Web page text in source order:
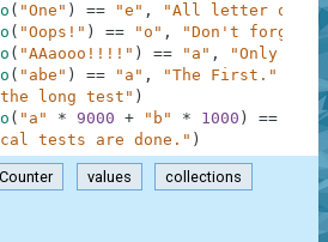
( "One" ) == "e" ,
"All letter only
( "Oops!" ) == "o" ,
"Don't forget
( "AAaooo!!!!" ) == "a" ,
"Only
( "abe" ) == "a" ,
"The First."
long test" )
( "a" * 9000 + "b" * 1000 ) ==
,
tests are done." )
Counter values collections